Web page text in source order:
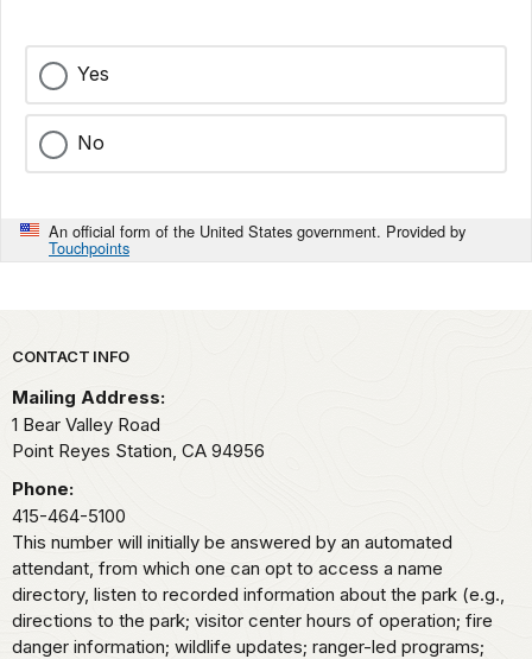
Yes
No
An official form of the United States government. Provided by
Touchpoints
Park footer
CONTACT INFO
Mailing Address:
1 Bear Valley Road
Point Reyes Station, CA 94956
Phone:
415-464-5100
This number will initially be answered by an automated
attendant, from which one can opt to access a name
directory, listen to recorded information about the park (e.g.,
directions to the park; visitor center hours of operation; fire
danger information; wildlife updates; ranger-led programs;